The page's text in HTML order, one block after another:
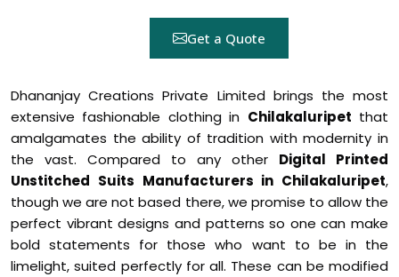
Get a Quote
Dhananjay Creations Private Limited brings the most
extensive fashionable clothing in Chilakaluripet that
amalgamates the ability of tradition with modernity in
the vast. Compared to any other Digital Printed
Unstitched Suits Manufacturers in Chilakaluripet,
though we are not based there, we promise to allow the
perfect vibrant designs and patterns so one can make
bold statements for those who want to be in the
limelight, suited perfectly for all. These can be modified